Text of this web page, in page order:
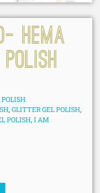
HEMA
, GLITTER GEL POLISH,
POLISH, I AM